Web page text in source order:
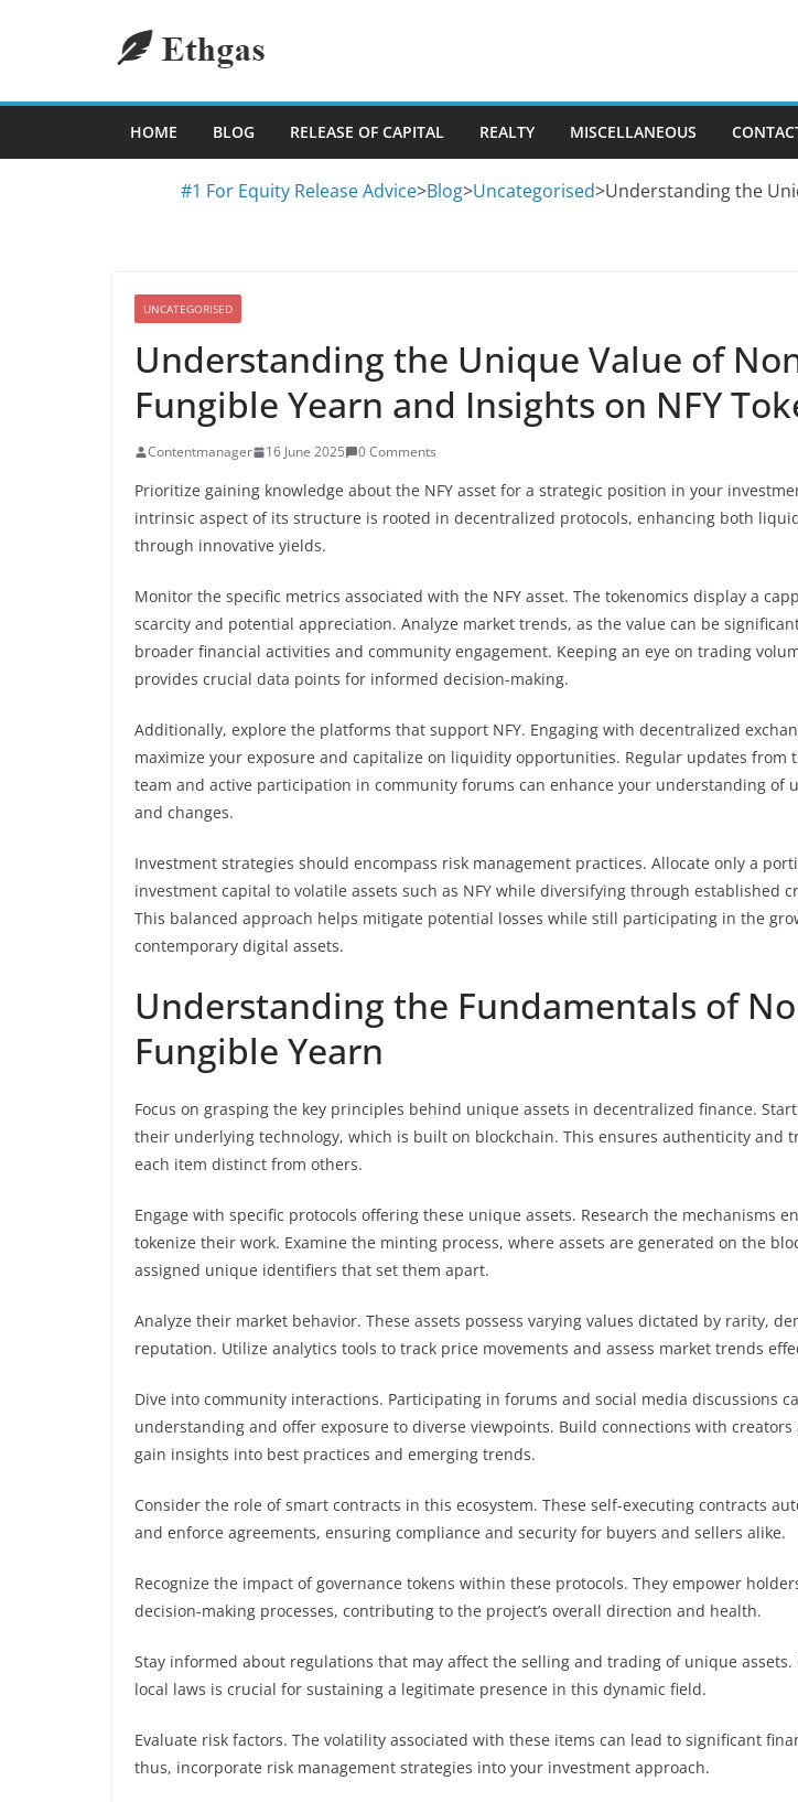
HOME BLOG RELEASE OF CAPITAL REALTY MISCELLANEOUS
#1 For Equity Release Advice>Blog>Uncategorised>Understanding the
UNCATEGORISED
Understanding the Unique Value of
Fungible Yearn and Insights on NFY
Contentmanager 16 June 2025 0 Comments
Prioritize gaining knowledge about the NFY asset for a strategic position in your
intrinsic aspect of its structure is rooted in decentralized protocols, enhancing both
through innovative yields.
Monitor the specific metrics associated with the NFY asset. The tokenomics display a
scarcity and potential appreciation. Analyze market trends, as the value can be
broader financial activities and community engagement. Keeping an eye on trading
provides crucial data points for informed decision-making.
Additionally, explore the platforms that support NFY. Engaging with decentralized
maximize your exposure and capitalize on liquidity opportunities. Regular updates from
team and active participation in community forums can enhance your understanding of
and changes.
Investment strategies should encompass risk management practices. Allocate only a
investment capital to volatile assets such as NFY while diversifying through established
This balanced approach helps mitigate potential losses while still participating in the
contemporary digital assets.
Understanding the Fundamentals of
Fungible Yearn
Focus on grasping the key principles behind unique assets in decentralized finance.
their underlying technology, which is built on blockchain. This ensures authenticity and
each item distinct from others.
Engage with specific protocols offering these unique assets. Research the mechanisms
tokenize their work. Examine the minting process, where assets are generated on the
assigned unique identifiers that set them apart.
Analyze their market behavior. These assets possess varying values dictated by rarity,
reputation. Utilize analytics tools to track price movements and assess market trends
Dive into community interactions. Participating in forums and social media discussions
understanding and offer exposure to diverse viewpoints. Build connections with creators
gain insights into best practices and emerging trends.
Consider the role of smart contracts in this ecosystem. These self-executing contracts
and enforce agreements, ensuring compliance and security for buyers and sellers alike.
Recognize the impact of governance tokens within these protocols. They empower
decision-making processes, contributing to the project’s overall direction and health.
Stay informed about regulations that may affect the selling and trading of unique assets.
local laws is crucial for sustaining a legitimate presence in this dynamic field.
Evaluate risk factors. The volatility associated with these items can lead to significant
thus, incorporate risk management strategies into your investment approach.